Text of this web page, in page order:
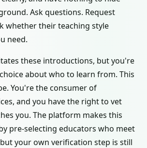
Ask questions. Request
whether their teaching style
need.
these introductions, but you're
about who to learn from. This
You're the consumer of
and you have the right to vet
you. The platform makes this
pre-selecting educators who meet
your own verification step is still